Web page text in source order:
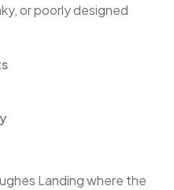
or poorly designed
Landing where the